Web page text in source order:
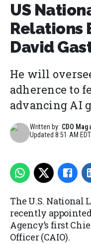
US
Relations
David
He will
adherence to
advancing AI
Written by: CDO
Updated8:51 AM
The U.S. National
recently
Agency’s first
Officer (CAIO).